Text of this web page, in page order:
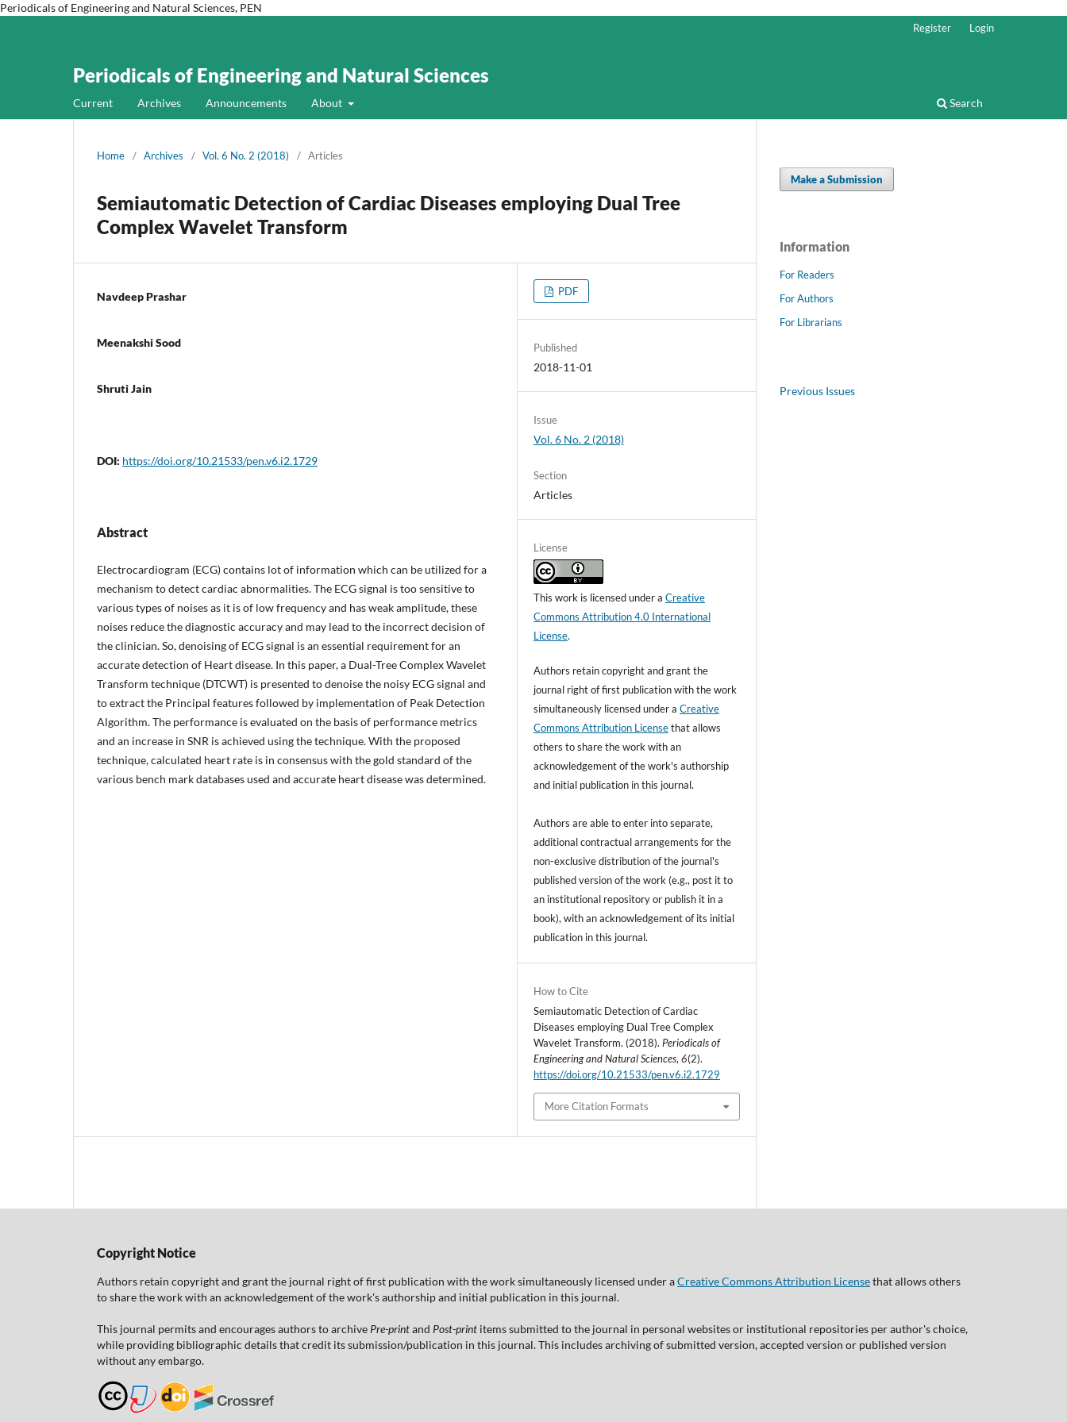
Periodicals of Engineering and Natural Sciences, PEN
Periodicals of Engineering and Natural Sciences
Current Archives Announcements About Search
Register Login
Home / Archives / Vol. 6 No. 2 (2018) / Articles
Semiautomatic Detection of Cardiac Diseases employing Dual Tree
Complex Wavelet Transform
Navdeep Prashar
Meenakshi Sood
Shruti Jain
DOI: https://doi.org/10.21533/pen.v6.i2.1729
Abstract
Electrocardiogram (ECG) contains lot of information which can be utilized for a
mechanism to detect cardiac abnormalities. The ECG signal is too sensitive to
various types of noises as it is of low frequency and has weak amplitude, these
noises reduce the diagnostic accuracy and may lead to the incorrect decision of
the clinician. So, denoising of ECG signal is an essential requirement for an
accurate detection of Heart disease. In this paper, a Dual-Tree Complex Wavelet
Transform technique (DTCWT) is presented to denoise the noisy ECG signal and
to extract the Principal features followed by implementation of Peak Detection
Algorithm. The performance is evaluated on the basis of performance metrics
and an increase in SNR is achieved using the technique. With the proposed
technique, calculated heart rate is in consensus with the gold standard of the
various bench mark databases used and accurate heart disease was determined.
PDF
Published
2018-11-01
Issue
Vol. 6 No. 2 (2018)
Section
Articles
License
This work is licensed under aCreative
Commons Attribution 4.0 International
License.
Authors retain copyright and grant the
journal right of first publication with the work
simultaneously licensed under aCreative
Commons Attribution Licensethat allows
others to share the work with an
acknowledgement of the work's authorship
and initial publication in this journal.
Authors are able to enter into separate,
additional contractual arrangements for the
non-exclusive distribution of the journal's
published version of the work (e.g., post it to
an institutional repository or publish it in a
book), with an acknowledgement of its initial
publication in this journal.
How to Cite
Semiautomatic Detection of Cardiac
Diseases employing Dual Tree Complex
Wavelet Transform. (2018). Periodicals of
Engineering and Natural Sciences,6(2).
https://doi.org/10.21533/pen.v6.i2.1729
More Citation Formats
Make a Submission
Information
For Readers
For Authors
For Librarians
Previous Issues
Copyright Notice
Authors retain copyright and grant the journal right of first publication with the work simultaneously licensed under aCreative Commons Attribution Licensethat allows others
to share the work with an acknowledgement of the work's authorship and initial publication in this journal.
This journal permits and encourages authors to archivePre-printand Post-print items submitted to the journal in personal websites or institutional repositories per author's choice,
while providing bibliographic details that credit its submission/publication in this journal. This includes archiving of submitted version, accepted version or published version
without any embargo.